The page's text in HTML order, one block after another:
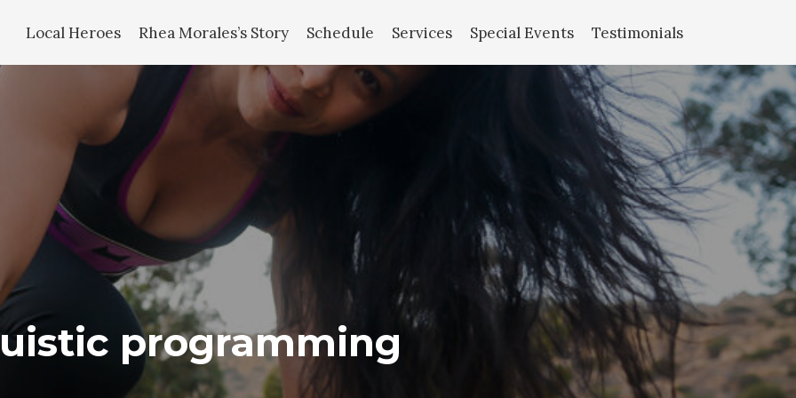
Local Heroes Rhea Morales’s Story Schedule Services Special Events Testimonials
programming